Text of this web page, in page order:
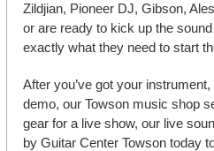
Zildjian, Pioneer DJ, Gibson,
or are ready to kick up the
exactly what they need to start
After you’ve got your
demo, our Towson music shop
gear for a live show, our live
by Guitar Center Towson today